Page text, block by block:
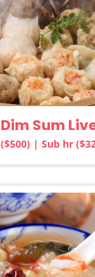
Sum
| Sub hr